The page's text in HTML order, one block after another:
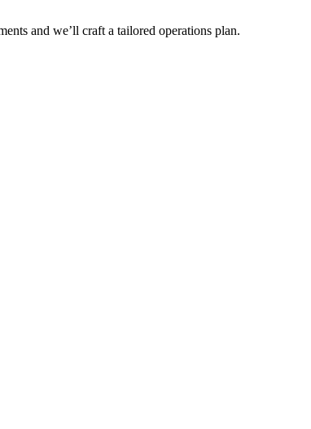
and we’ll craft a tailored operations plan.